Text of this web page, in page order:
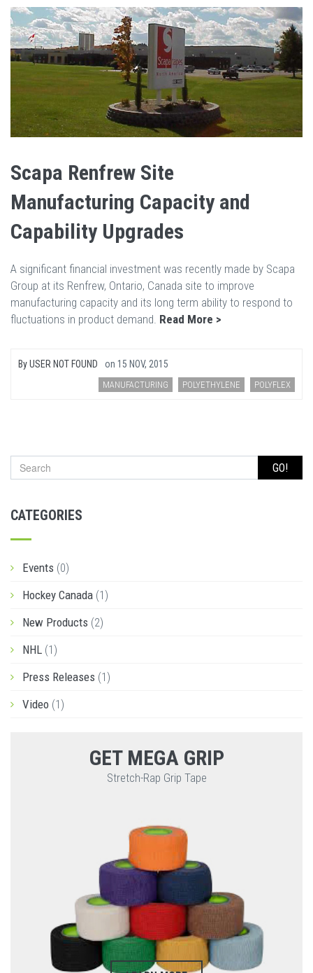
Scapa Renfrew Site
Manufacturing Capacity and
Capability Upgrades
A significant financial investment was recently made by Scapa
Group at its Renfrew, Ontario, Canada site to improve
manufacturing capacity and its long term ability to respond to
fluctuations in product demand. Read More >
ByUSER NOT FOUND on 15 NOV, 2015
MANUFACTURING POLYETHYLENE POLYFLEX
GO!
CATEGORIES
Events (0)
Hockey Canada (1)
New Products (2)
NHL (1)
Press Releases (1)
Video (1)
GET MEGA GRIP
Stretch-Rap Grip Tape